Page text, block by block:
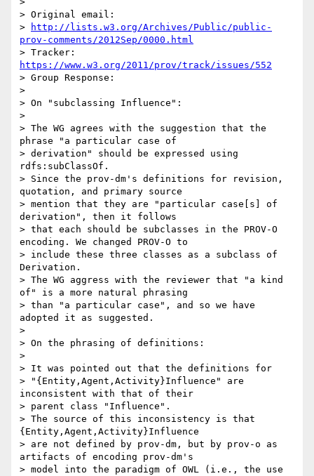
> Original email:
>
http://lists.w3.org/Archives/Public/public-
prov-comments/2012Sep/0000.html
https://www.w3.org/2011/prov/track/issues/552
> Group Response:
>
> On "subclassing Influence":
>
> The WG agrees with the suggestion that the
phrase "a particular case of
> derivation" should be expressed using
rdfs:subClassOf.
> Since the prov-dm's definitions for revision,
quotation, and primary source
> mention that they are "particular case[s] of
derivation", then it follows
> that each should be subclasses in the PROV-O
encoding. We changed PROV-O to
> include these three classes as a subclass of
Derivation.
> The WG aggress with the reviewer that "a kind
of" is a more natural phrasing
> than "a particular case", and so we have
adopted it as suggested.
>
> On the phrasing of definitions:
>
> It was pointed out that the definitions for
> "{Entity,Agent,Activity}Influence" are
inconsistent with that of their
> parent class "Influence".
> The source of this inconsistency is that
{Entity,Agent,Activity}Influence
> are not defined by prov-dm, but by prov-o as
artifacts of encoding prov-dm's
> model into the paradigm of OWL (i.e., the use